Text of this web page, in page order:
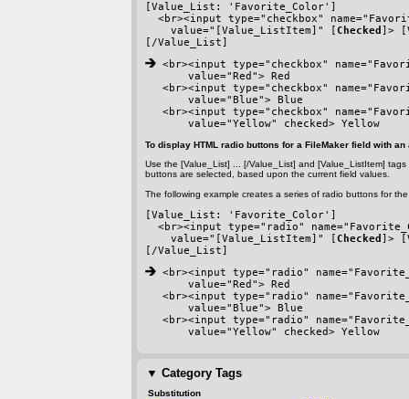
[Value_List: 'Favorite_Color']
<br><input type="checkbox"
value="[Value_ListItem]" [Checked ]>
[/Value_List]
<br><input type="checkbox"
value="Red"> Red
<br><input type="checkbox"
value="Blue"> Blue
<br><input type="checkbox"
value="Yellow" checked> Yellow
To display HTML radio buttons for a FileMaker field with
Use the [Value_List] ... [/Value_List] and [Value_ListItem]
buttons are selected, based upon the current field values.
The following example creates a series of radio buttons for
[Value_List: 'Favorite_Color']
<br><input type="radio"
value="[Value_ListItem]" [Checked ]>
[/Value_List]
<br><input type="radio"
value="Red"> Red
<br><input type="radio"
value="Blue"> Blue
<br><input type="radio"
value="Yellow" checked> Yellow
▼ Category Tags
Substitution